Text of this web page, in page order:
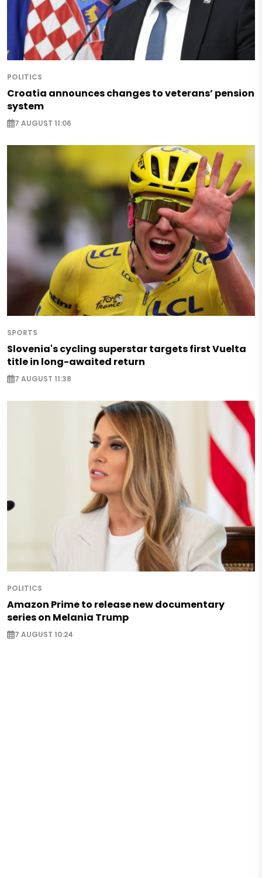
POLITICS
Croatia announces changes to veterans’ pension
system
7 AUGUST 11:06
SPORTS
Slovenia's cycling superstar targets first Vuelta
title in long-awaited return
7 AUGUST 11:38
POLITICS
Amazon Prime to release new documentary
series on Melania Trump
7 AUGUST 10:24